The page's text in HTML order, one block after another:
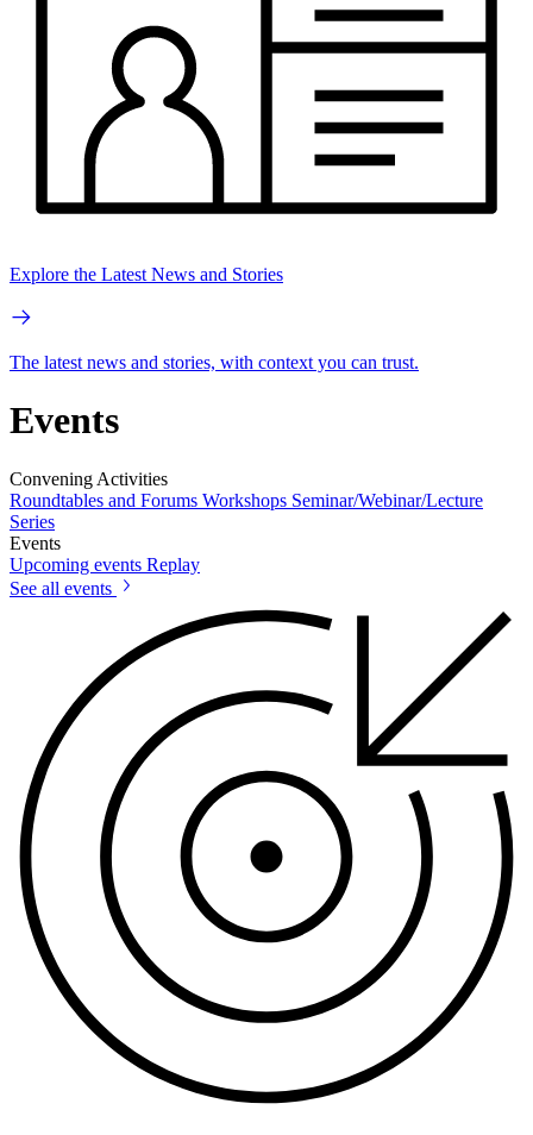
Explore the Latest News and Stories
The latest news and stories, with context you can trust.
Events
Convening Activities
Roundtables and Forums Workshops Seminar/Webinar/Lecture
Series
Events
Upcoming events Replay
See all events